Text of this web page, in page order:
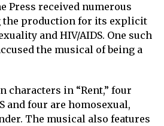
Press received numerous
the production for its explicit
and HIV/AIDS. One such
the musical of being a
characters in “Rent,” four
and four are homosexual,
The musical also features